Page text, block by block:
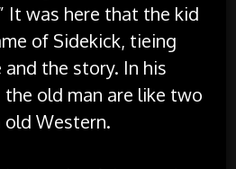
It was here that the kid
of Sidekick, tieing
the story. In his
old man are like two
old Western.